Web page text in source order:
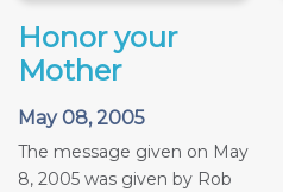
Honor your
Mother
May 08, 2005
The message given on May
8, 2005 was given by Rob